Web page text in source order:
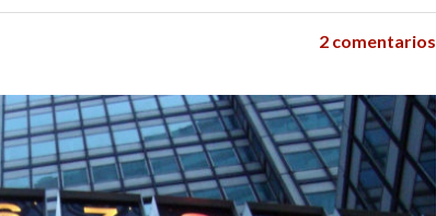
2 comentarios